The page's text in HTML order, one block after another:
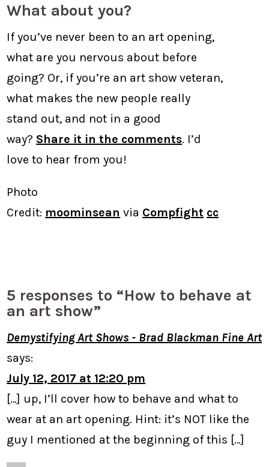
What about you?
If you’ve never been to an art opening,
what are you nervous about before
going? Or, if you’re an art show veteran,
what makes the new people really
stand out, and not in a good
way? Share it in the comments. I’d
love to hear from you!
Photo
Credit: moominsean via Compfight cc
5 responses to “How to behave at
an art show”
Demystifying Art Shows - Brad Blackman Fine Art
says:
July 12, 2017 at 12:20 pm
[…] up, I’ll cover how to behave and what to
wear at an art opening. Hint: it’s NOT like the
guy I mentioned at the beginning of this […]